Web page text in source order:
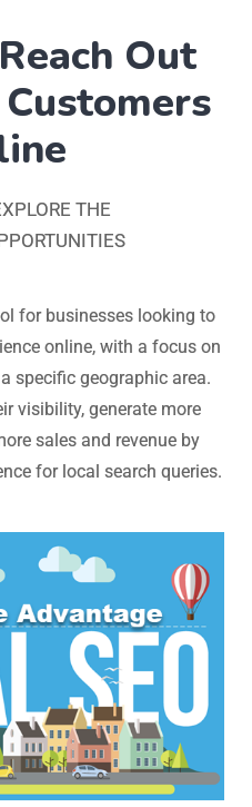
Out
THE
for businesses looking to
online, with a focus on
specific geographic area.
visibility, generate more
sales and revenue by
for local search queries.